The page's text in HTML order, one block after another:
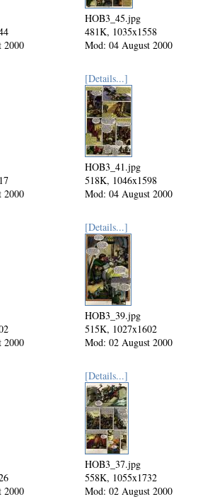
2000
HOB3_45.jpg
481K, 1035x1558
Mod: 04 August 2000
2000
[Details...]
HOB3_41.jpg
518K, 1046x1598
Mod: 04 August 2000
2000
[Details...]
HOB3_39.jpg
515K, 1027x1602
Mod: 02 August 2000
2000
[Details...]
HOB3_37.jpg
558K, 1055x1732
Mod: 02 August 2000